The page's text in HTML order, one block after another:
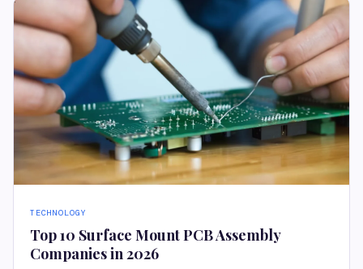
TECHNOLOGY
Top 10 Surface Mount PCB Assembly
Companies in 2026